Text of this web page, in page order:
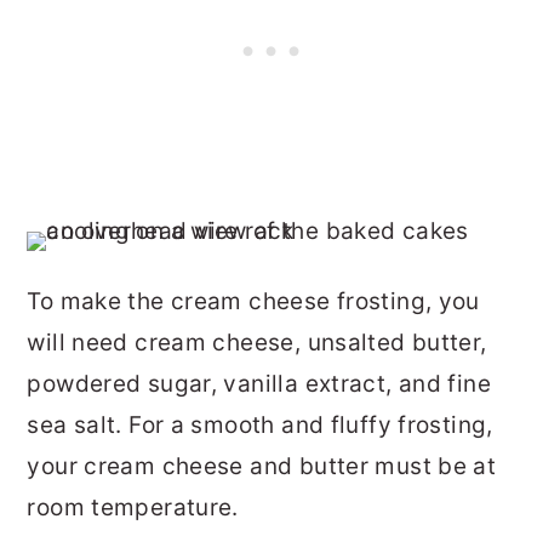
To make the cream cheese frosting, you
will need cream cheese, unsalted butter,
powdered sugar, vanilla extract, and fine
sea salt. For a smooth and fluffy frosting,
your cream cheese and butter must be at
room temperature.